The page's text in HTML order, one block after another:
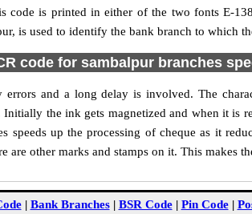
code is printed in either of the two fonts E-
is used to identify the bank branch to which
code for sambalpur branches
and a long delay is involved. The
the ink gets magnetized and when it is
up the processing of cheque as it
are other marks and stamps on it. This makes
| Bank Branches| BSR Code| Pin Code|